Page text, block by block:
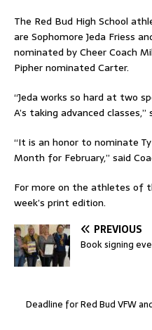
The Red Bud High School
are Sophomore Jeda Friess
nominated by Cheer Coach
Pipher nominated Carter.
“Jeda works so hard at two
A’s taking advanced classes,”
“It is an honor to nominate
Month for February,” said
For more on the athletes of
week’s print edition.
PREVIOUS
Book signing
Deadline for Red Bud VFW